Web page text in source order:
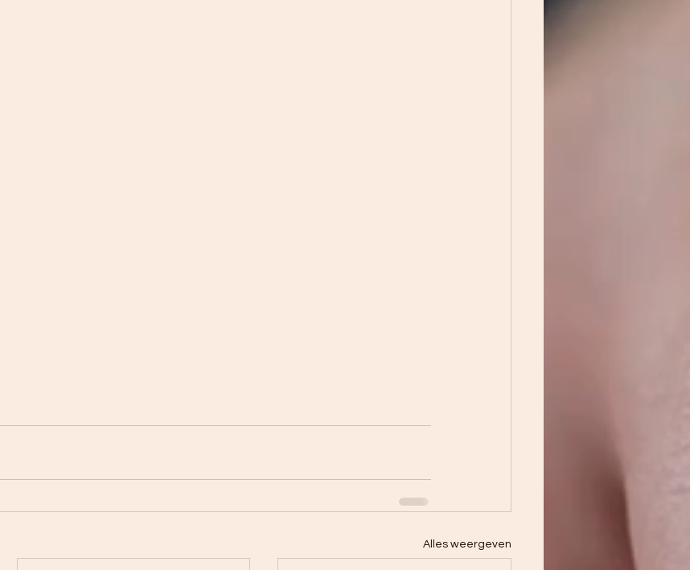
Alles weergeven